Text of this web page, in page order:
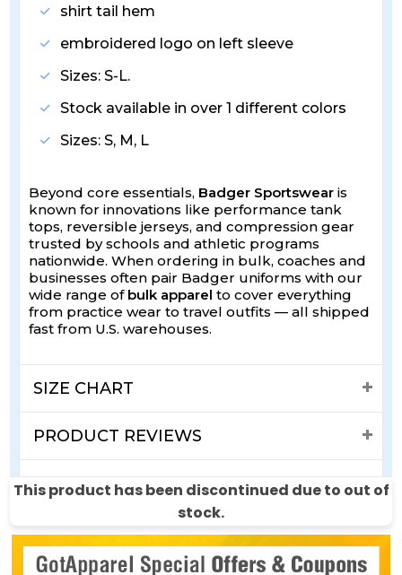
This product has been discontinued due to out of
stock.
shirt tail hem
embroidered logo on left sleeve
Sizes: S-L.
Stock available in over 1 different colors
Sizes: S, M, L
Beyond core essentials, Badger Sportswear is
known for innovations like performance tank
tops, reversible jerseys, and compression gear
trusted by schools and athletic programs
nationwide. When ordering in bulk, coaches and
businesses often pair Badger uniforms with our
wide range of bulk apparel to cover everything
from practice wear to travel outfits — all shipped
fast from U.S. warehouses.
SIZE CHART
PRODUCT REVIEWS
SHIPPING & RETURNS